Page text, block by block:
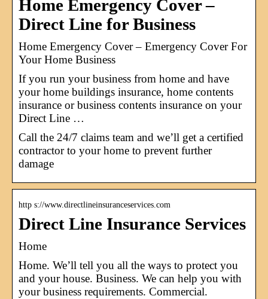
Home Emergency Cover –
Direct Line for Business
Home Emergency Cover – Emergency Cover For
Your Home Business
If you run your business from home and have
your home buildings insurance, home contents
insurance or business contents insurance on your
Direct Line …
Call the 24/7 claims team and we’ll get a certified
contractor to your home to prevent further
damage
http s://www.directlineinsuranceservices.com
Direct Line Insurance Services
Home
Home. We’ll tell you all the ways to protect you
and your house. Business. We can help you with
your business requirements. Commercial.